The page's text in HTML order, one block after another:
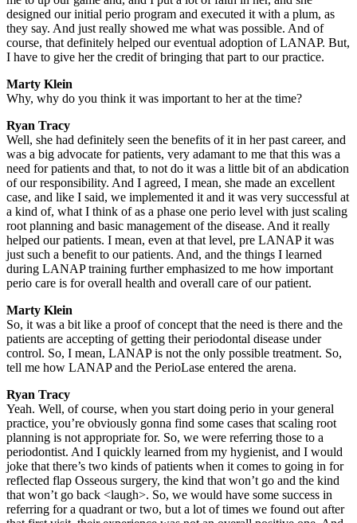
designed our initial perio program and executed it with a plum, as
they say. And just really showed me what was possible. And of
course, that definitely helped our eventual adoption of LANAP. But,
I have to give her the credit of bringing that part to our practice.
Marty Klein
Why, why do you think it was important to her at the time?
Ryan Tracy
Well, she had definitely seen the benefits of it in her past career, and
was a big advocate for patients, very adamant to me that this was a
need for patients and that, to not do it was a little bit of an abdication
of our responsibility. And I agreed, I mean, she made an excellent
case, and like I said, we implemented it and it was very successful at
a kind of, what I think of as a phase one perio level with just scaling
root planning and basic management of the disease. And it really
helped our patients. I mean, even at that level, pre LANAP it was
just such a benefit to our patients. And, and the things I learned
during LANAP training further emphasized to me how important
perio care is for overall health and overall care of our patient.
Marty Klein
So, it was a bit like a proof of concept that the need is there and the
patients are accepting of getting their periodontal disease under
control. So, I mean, LANAP is not the only possible treatment. So,
tell me how LANAP and the PerioLase entered the arena.
Ryan Tracy
Yeah. Well, of course, when you start doing perio in your general
practice, you’re obviously gonna find some cases that scaling root
planning is not appropriate for. So, we were referring those to a
periodontist. And I quickly learned from my hygienist, and I would
joke that there’s two kinds of patients when it comes to going in for
reflected flap Osseous surgery, the kind that won’t go and the kind
that won’t go back <laugh>. So, we would have some success in
referring for a quadrant or two, but a lot of times we found out after